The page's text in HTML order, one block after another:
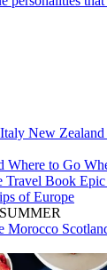
Italy New Zealand
Where to Go
Travel Book
of Europe
Morocco